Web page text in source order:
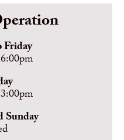
Friday
Sunday